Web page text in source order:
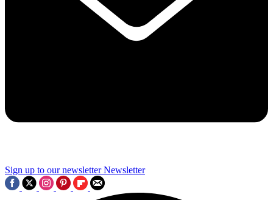
Sign up to our newsletter Newsletter